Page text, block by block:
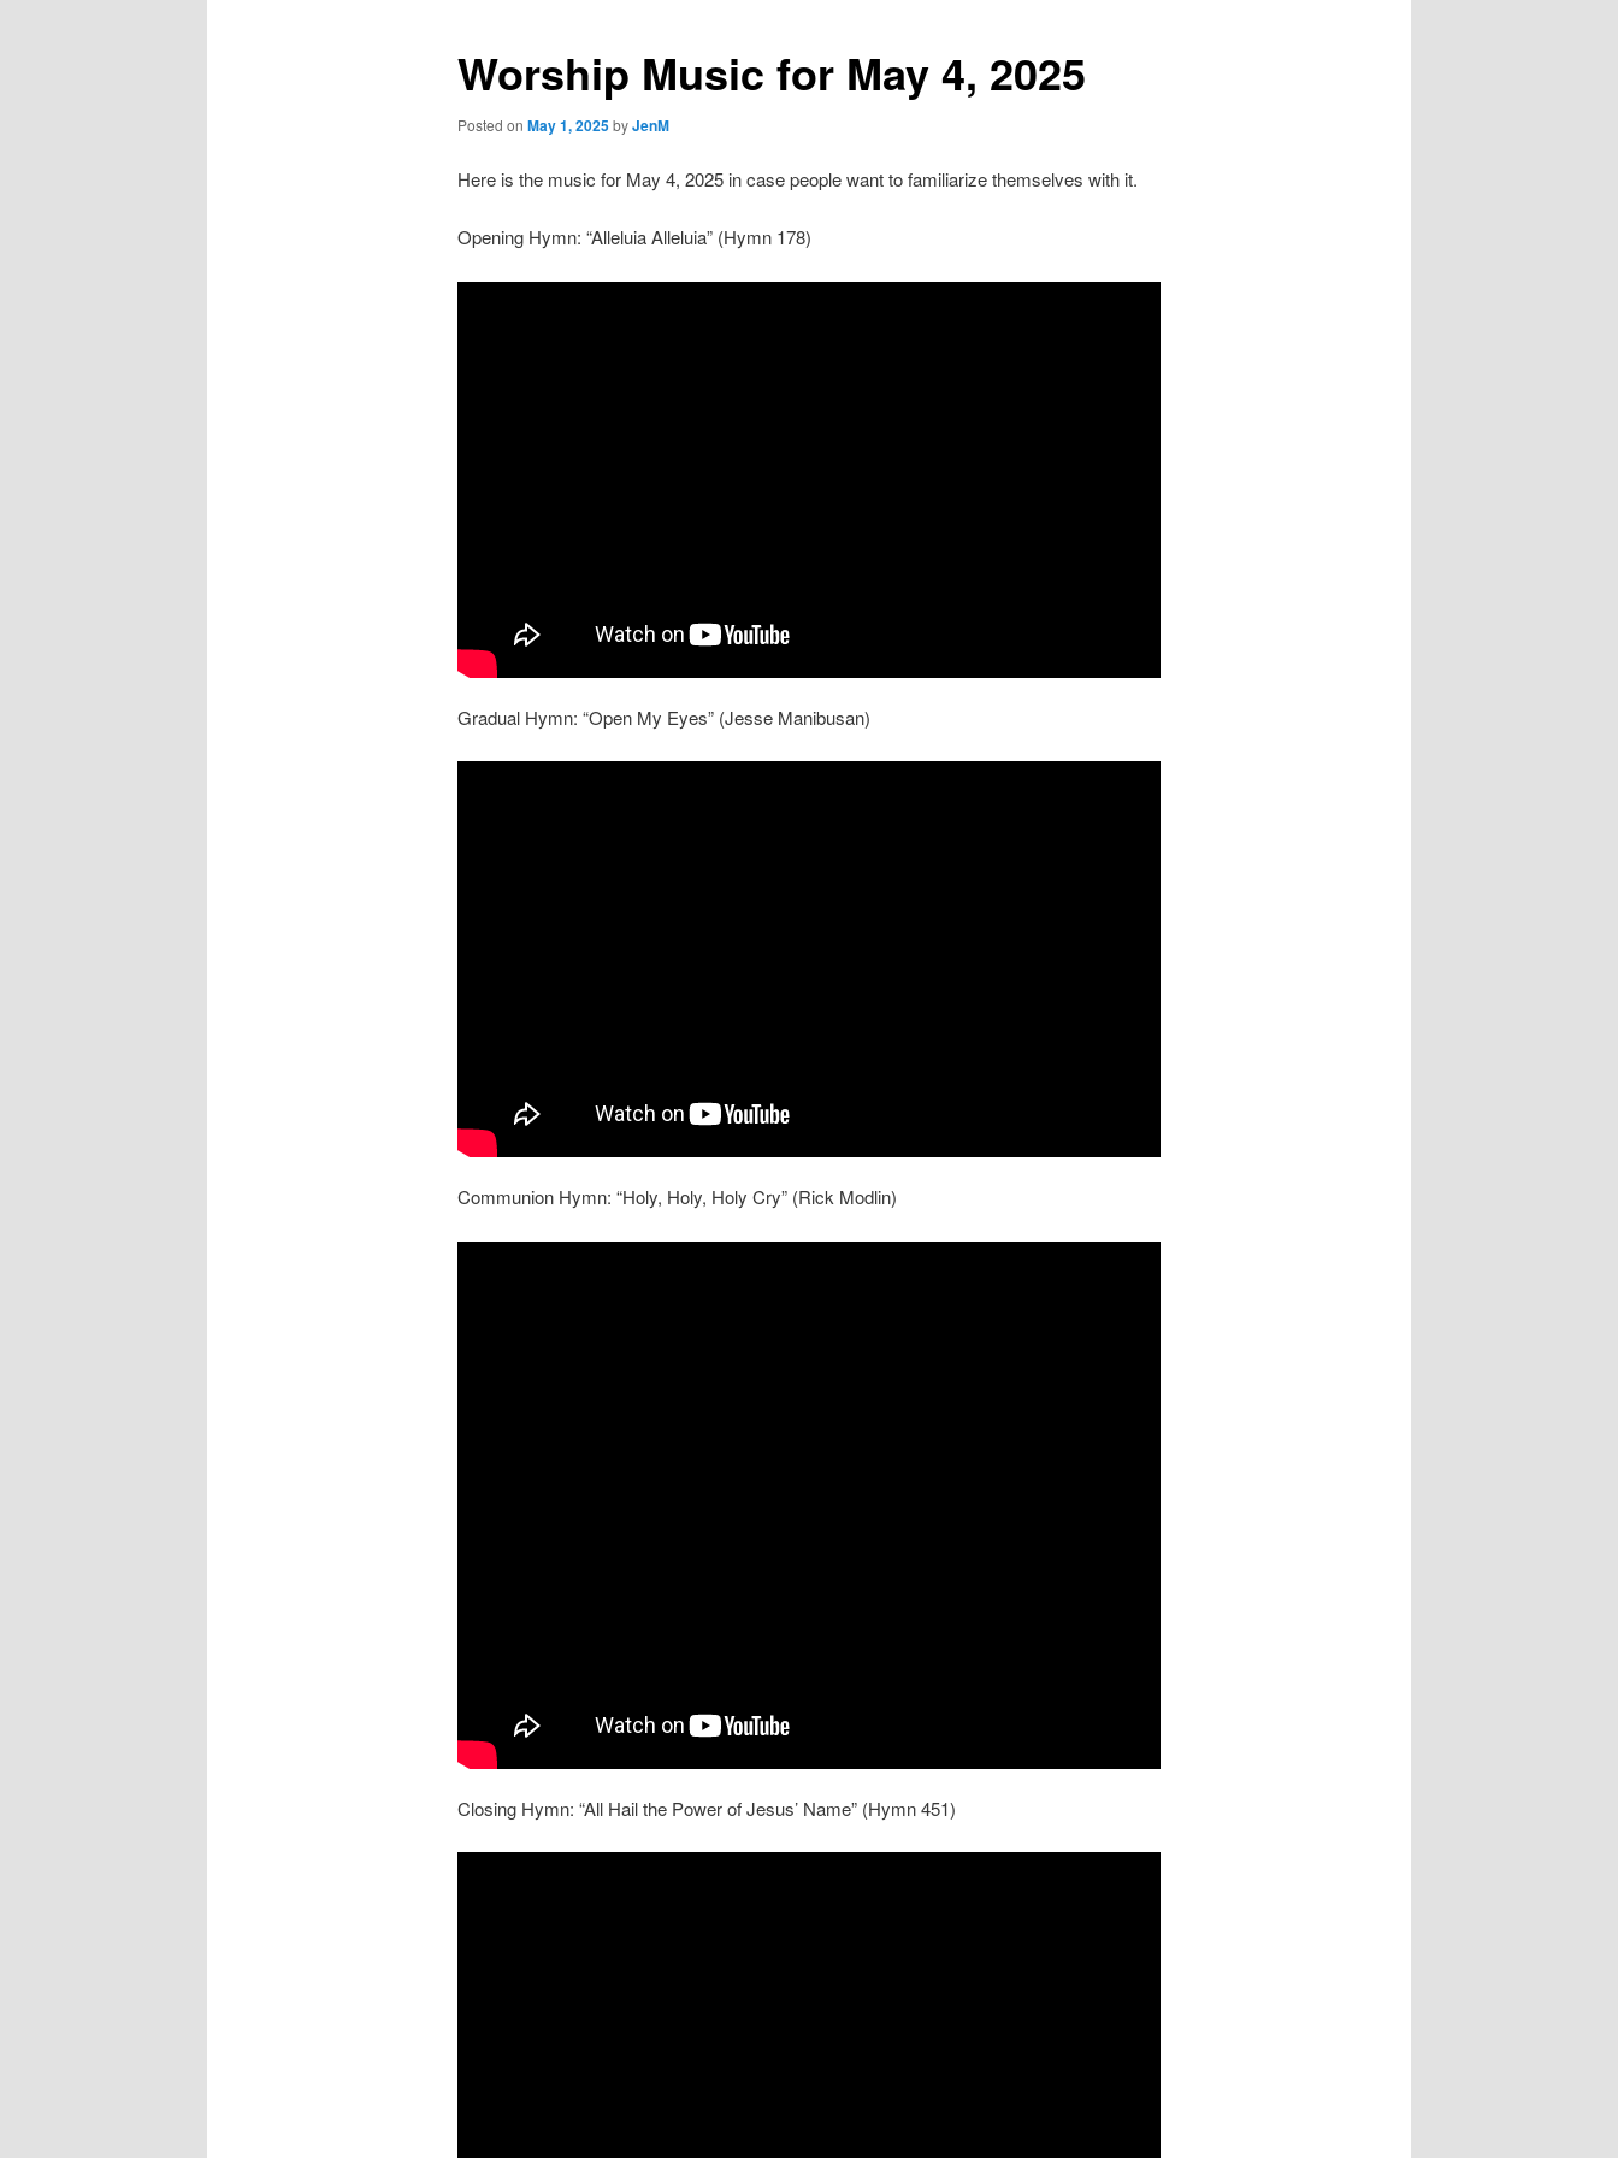
Worship Music for May 4, 2025
Posted on May 1, 2025byJenM
Here is the music for May 4, 2025 in case people want to familiarize themselves with it.
Opening Hymn: “Alleluia Alleluia” (Hymn 178)
Gradual Hymn: “Open My Eyes” (Jesse Manibusan)
Communion Hymn: “Holy, Holy, Holy Cry” (Rick Modlin)
Closing Hymn: “All Hail the Power of Jesus’ Name” (Hymn 451)